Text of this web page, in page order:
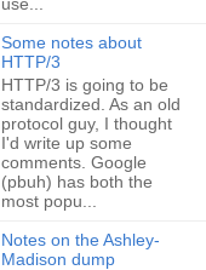
Some notes about
HTTP/3
HTTP/3 is going to be
standardized. As an old
protocol guy, I thought
I'd write up some
comments. Google
(pbuh) has both the
most popu...
Notes on the Ashley-
Madison dump